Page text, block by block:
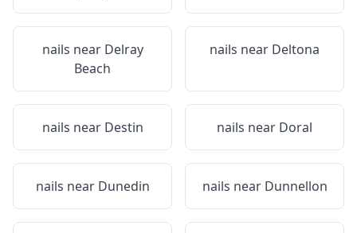
nails near Delray
Beach
nails near Deltona
nails near Destin nails near Doral
nails near Dunedin nails near Dunnellon